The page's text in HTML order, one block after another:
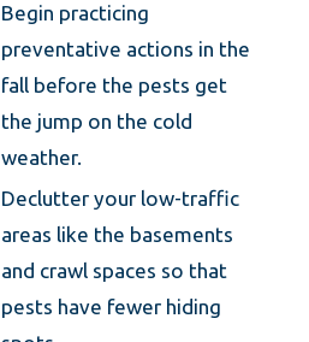
Begin practicing
preventative actions in the
fall before the pests get
the jump on the cold
weather.
Declutter your low-traffic
areas like the basements
and crawl spaces so that
pests have fewer hiding